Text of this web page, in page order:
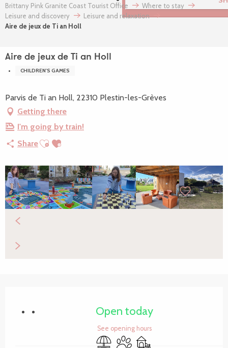
VIEW THE WEBCAMS
Voir les
Search
Brittany Pink Granite Coast Tourist Office
Where to stay
Leisure and discovery
Leisure and relaxation
Aire de jeux de Ti an Holl
Aire de jeux de Ti an Holl
CHILDREN'S GAMES
Parvis de Ti an Holl, 22310 Plestin-les-Grèves
Getting there
I'm going by train!
ShareAjouter aux favoris
Open today
See opening hours
Picnic areaAnimals accepted
Children's games / Play